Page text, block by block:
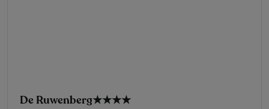
De Ruwenberg★★★★